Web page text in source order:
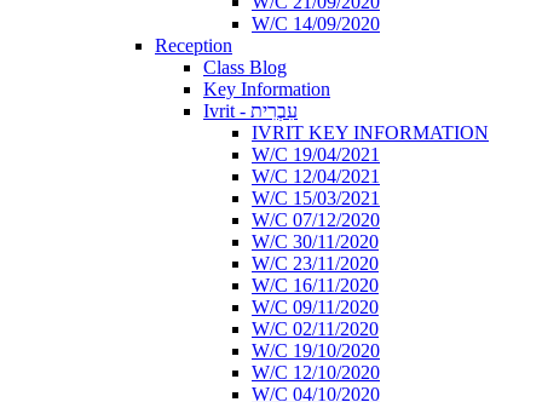
W/C 14/09/2020
Reception
Class Blog
Key Information
Ivrit - עִבְרִית
IVRIT KEY INFORMATION
W/C 19/04/2021
W/C 12/04/2021
W/C 15/03/2021
W/C 07/12/2020
W/C 30/11/2020
W/C 23/11/2020
W/C 16/11/2020
W/C 09/11/2020
W/C 02/11/2020
W/C 19/10/2020
W/C 12/10/2020
W/C 04/10/2020